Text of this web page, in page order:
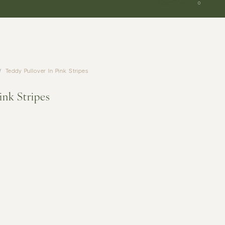
0
Teddy Pullover In Pink Stripes
Stripes